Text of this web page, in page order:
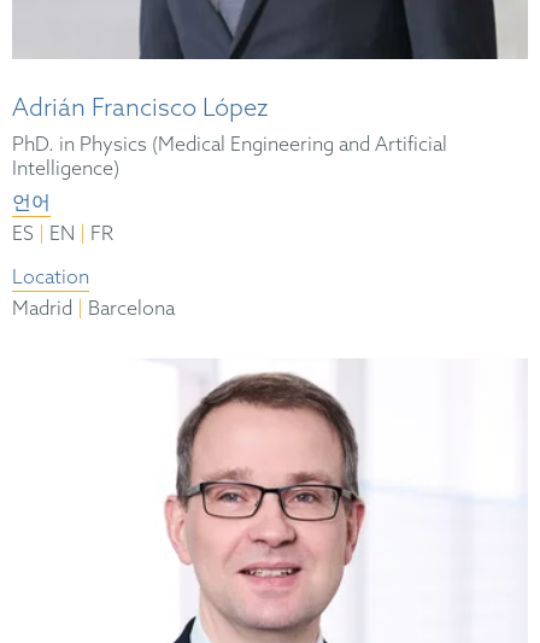
Adrián Francisco López
PhD. in Physics (Medical Engineering and Artificial
Intelligence)
언어
ES
EN
FR
Location
Madrid
Barcelona